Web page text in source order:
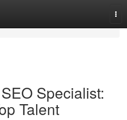
Specialist:
Talent